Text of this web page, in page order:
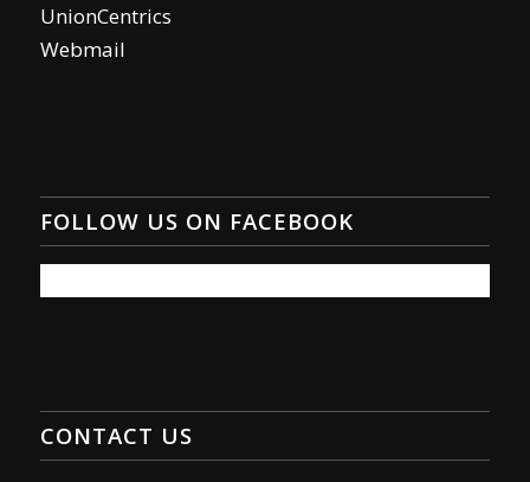
UnionCentrics
Webmail
FOLLOW US ON FACEBOOK
CONTACT US